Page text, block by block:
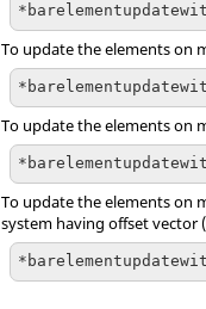
To update the elements on
To update the elements on
To update the elements on
system having offset vector